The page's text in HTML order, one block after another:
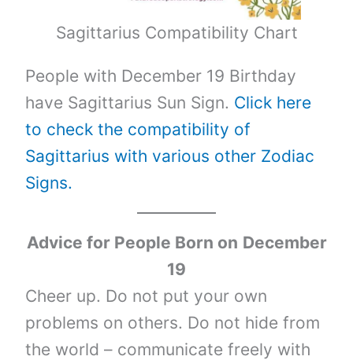
Sagittarius Compatibility Chart
People with December 19 Birthday
have Sagittarius Sun Sign. Click here
to check the compatibility of
Sagittarius with various other Zodiac
Signs.
Advice for People Born on December
19
Cheer up. Do not put your own
problems on others. Do not hide from
the world – communicate freely with